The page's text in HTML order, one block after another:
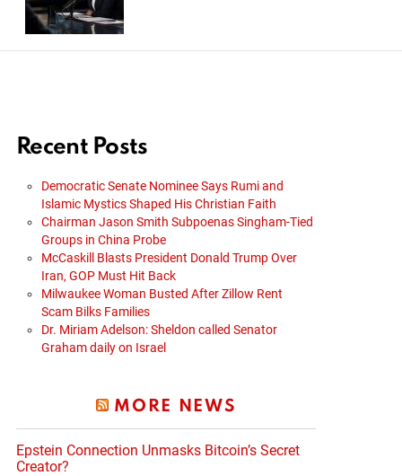
Recent Posts
Democratic Senate Nominee Says Rumi and
Islamic Mystics Shaped His Christian Faith
Chairman Jason Smith Subpoenas Singham-Tied
Groups in China Probe
McCaskill Blasts President Donald Trump Over
Iran, GOP Must Hit Back
Milwaukee Woman Busted After Zillow Rent
Scam Bilks Families
Dr. Miriam Adelson: Sheldon called Senator
Graham daily on Israel
MORE NEWS
Epstein Connection Unmasks Bitcoin’s Secret
Creator?